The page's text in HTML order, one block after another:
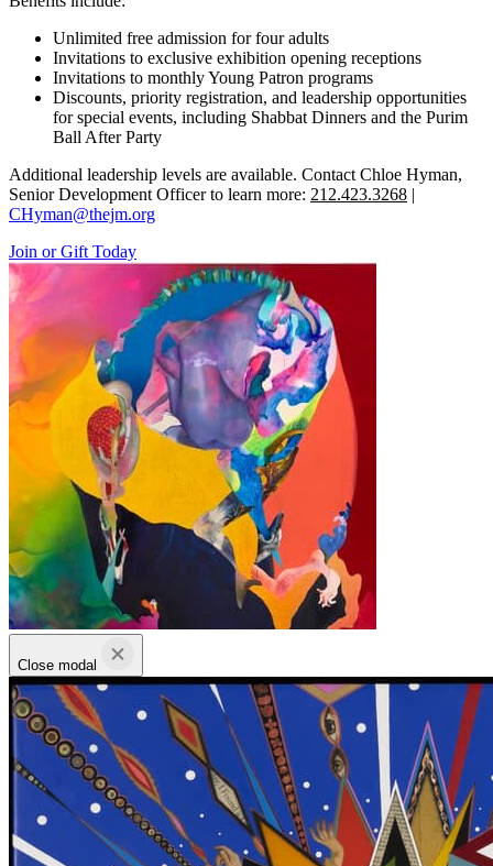
Unlimited free admission for four adults
Invitations to exclusive exhibition opening receptions
Invitations to monthly Young Patron programs
Discounts, priority registration, and leadership opportunities
for special events, including Shabbat Dinners and the Purim
Ball After Party
Additional leadership levels are available. Contact Chloe Hyman,
Senior Development Officer to learn more: 212.423.3268 |
CHyman@thejm.org
Join or Gift Today
Close modal